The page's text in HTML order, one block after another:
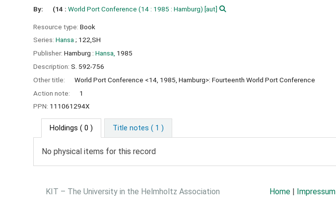
By: (14 :World Port Conference (14 : 1985 : Hamburg) [aut]
Resource type: Book
Series: Hansa; 122,SH
Publisher: Hamburg : Hansa, 1985
Description: S. 592-756
Other title:
World Port Conference <14, 1985, Hamburg>: Fourteenth World Port Conference
Action note:
1
PPN: 111061294X
Holdings ( 0 ) Title notes ( 1 )
No physical items for this record
KIT – The University in the Helmholtz Association Home Impressum